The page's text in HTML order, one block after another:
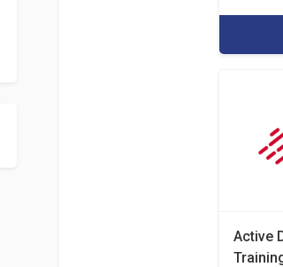
Active